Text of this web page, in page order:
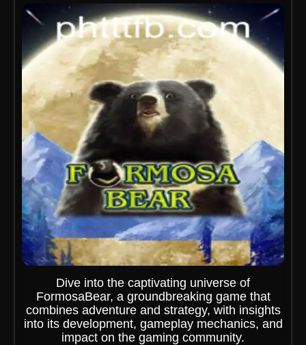
Dive into the captivating universe of
FormosaBear, a groundbreaking game that
combines adventure and strategy, with insights
into its development, gameplay mechanics, and
impact on the gaming community.